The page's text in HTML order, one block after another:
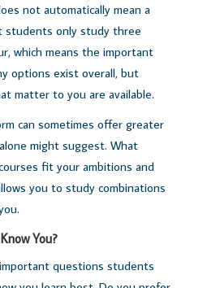
not automatically mean a
students only study three
which means the important
options exist overall, but
matter to you are available.
can sometimes offer greater
might suggest. What
fit your ambitions and
you to study combinations
You?
questions students